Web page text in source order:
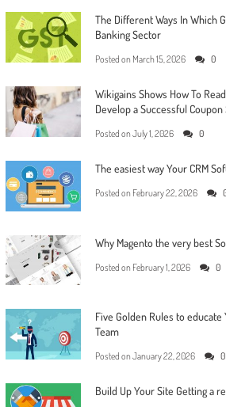
The Different Ways In Which
Banking Sector
Posted on March 15, 2026 0
Wikigains Shows How To
Develop a Successful Coupon
Posted on July 1, 2026 0
The easiest way Your CRM
Posted on February 22, 2026
Why Magento the very best
Posted on February 1, 2026 0
Five Golden Rules to
Team
Posted on January 22, 2026 0
Build Up Your Site Getting a